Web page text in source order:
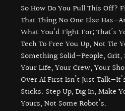
So How Do You Pull This Off?
That Thing No One Else
What You’d Fight For; That’s
Tech To Free You Up, Not Tie
Something Solid—People,
Your Life, Your Crew, Your
Over AI First Isn’t Just
Sticks. Step Up, Dig In, Make
Yours, Not Some Robot’s.